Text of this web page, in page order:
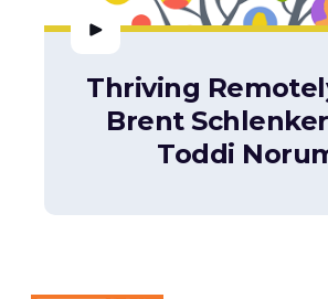
Thriving
Brent
Toddi